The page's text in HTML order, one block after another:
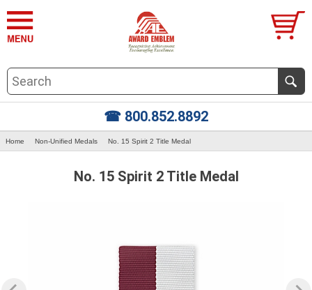
☎ 800.852.8892
Home Non-Unified Medals No. 15 Spirit 2 Title Medal
No. 15 Spirit 2 Title Medal